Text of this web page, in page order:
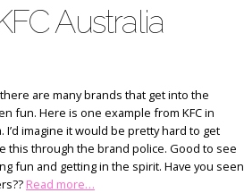
Australia
there are many brands that get into the
fun. Here is one example from KFC in
I’d imagine it would be pretty hard to get
this through the brand police. Good to see
fun and getting in the spirit. Have you seen
Read more…